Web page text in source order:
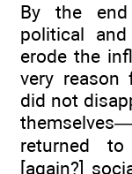
By the
political
erode the
very reason
did not
returned
[again?]